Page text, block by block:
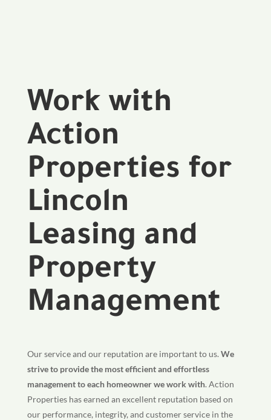
Work with
Action
Properties for
Lincoln
Leasing and
Property
Management
Our service and our reputation are important to us. We
strive to provide the most efficient and effortless
management to each homeowner we work with. Action
Properties has earned an excellent reputation based on
our performance, integrity, and customer service in the